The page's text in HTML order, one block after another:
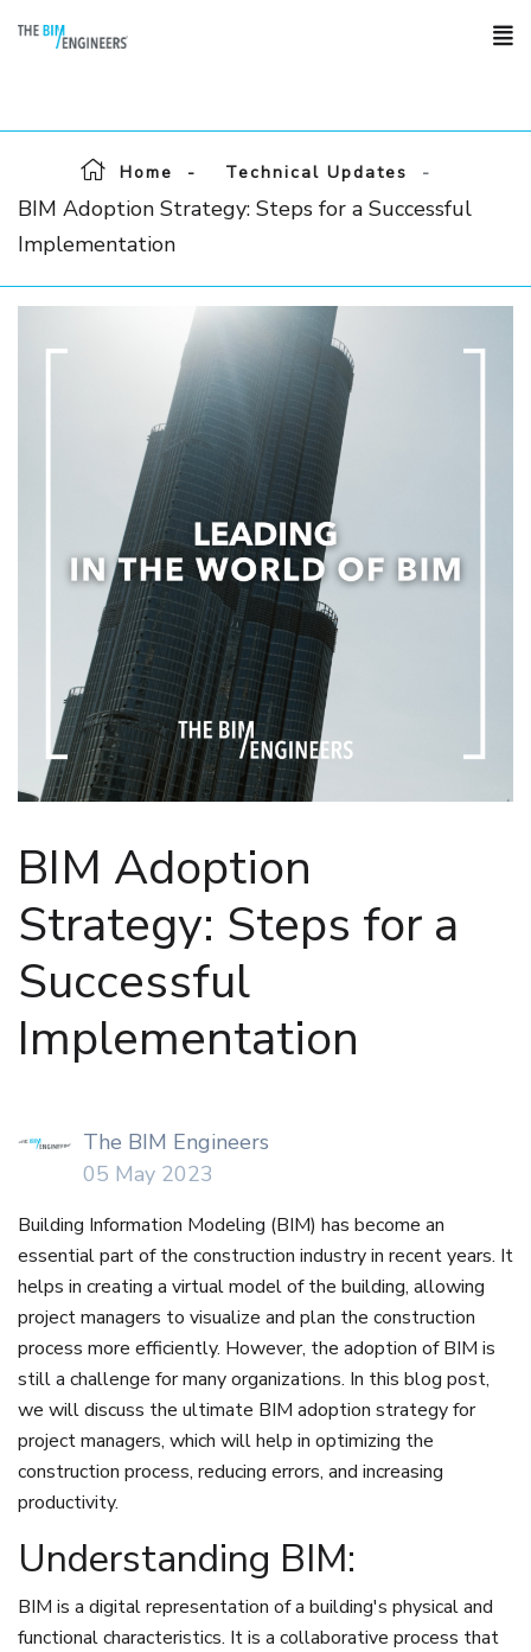
Home Technical Updates
BIM Adoption Strategy: Steps for a Successful
Implementation
BIM Adoption
Strategy: Steps for a
Successful
Implementation
The BIM Engineers
05 May 2023
Building Information Modeling (BIM) has become an
essential part of the construction industry in recent years. It
helps in creating a virtual model of the building, allowing
project managers to visualize and plan the construction
process more efficiently. However, the adoption of BIM is
still a challenge for many organizations. In this blog post,
we will discuss the ultimate BIM adoption strategy for
project managers, which will help in optimizing the
construction process, reducing errors, and increasing
productivity.
Understanding BIM:
BIM is a digital representation of a building's physical and
functional characteristics. It is a collaborative process that